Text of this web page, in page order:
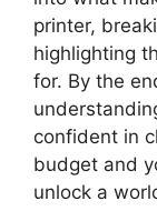
printer,
highlighting
for. By the
confident in
budget and
unlock a